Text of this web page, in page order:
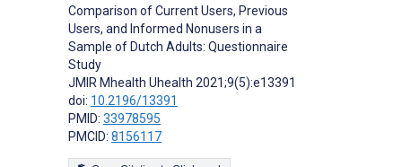
Comparison of Current Users, Previous
Users, and Informed Nonusers in a
Sample of Dutch Adults: Questionnaire
Study
JMIR Mhealth Uhealth 2021;9(5):e13391
doi: 10.2196/13391
PMID: 33978595
PMCID: 8156117